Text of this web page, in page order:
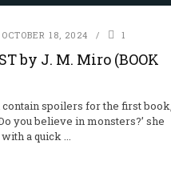
OCTOBER 18, 2024 1
by J. M. Miro (BOOK
spoilers for the first book,
you believe in monsters?’ she
a quick ...